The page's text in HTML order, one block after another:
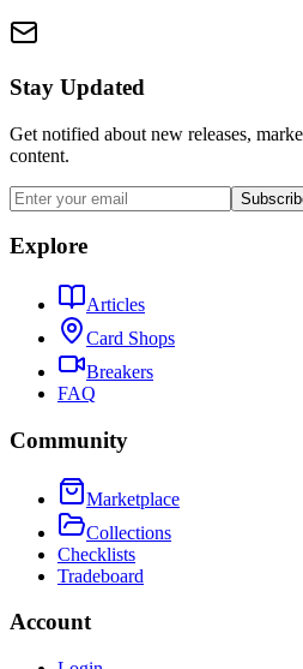
Stay Updated
Get notified about new releases,
content.
Explore
Articles
Card Shops
Breakers
FAQ
Community
Marketplace
Collections
Checklists
Tradeboard
Account